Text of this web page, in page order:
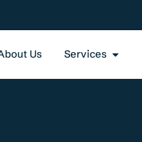
Us Services